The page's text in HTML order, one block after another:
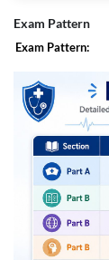
accuracy, and
Weekly check-
like safe
accuracy.
Faculty
shifts so effort
Structured
A paced
GA/Aptitude
case practice.
Every session is
Exam Pattern
Exam Pattern: